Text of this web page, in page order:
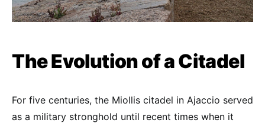
The Evolution of a Citadel
For five centuries, the Miollis citadel in Ajaccio served
as a military stronghold until recent times when it